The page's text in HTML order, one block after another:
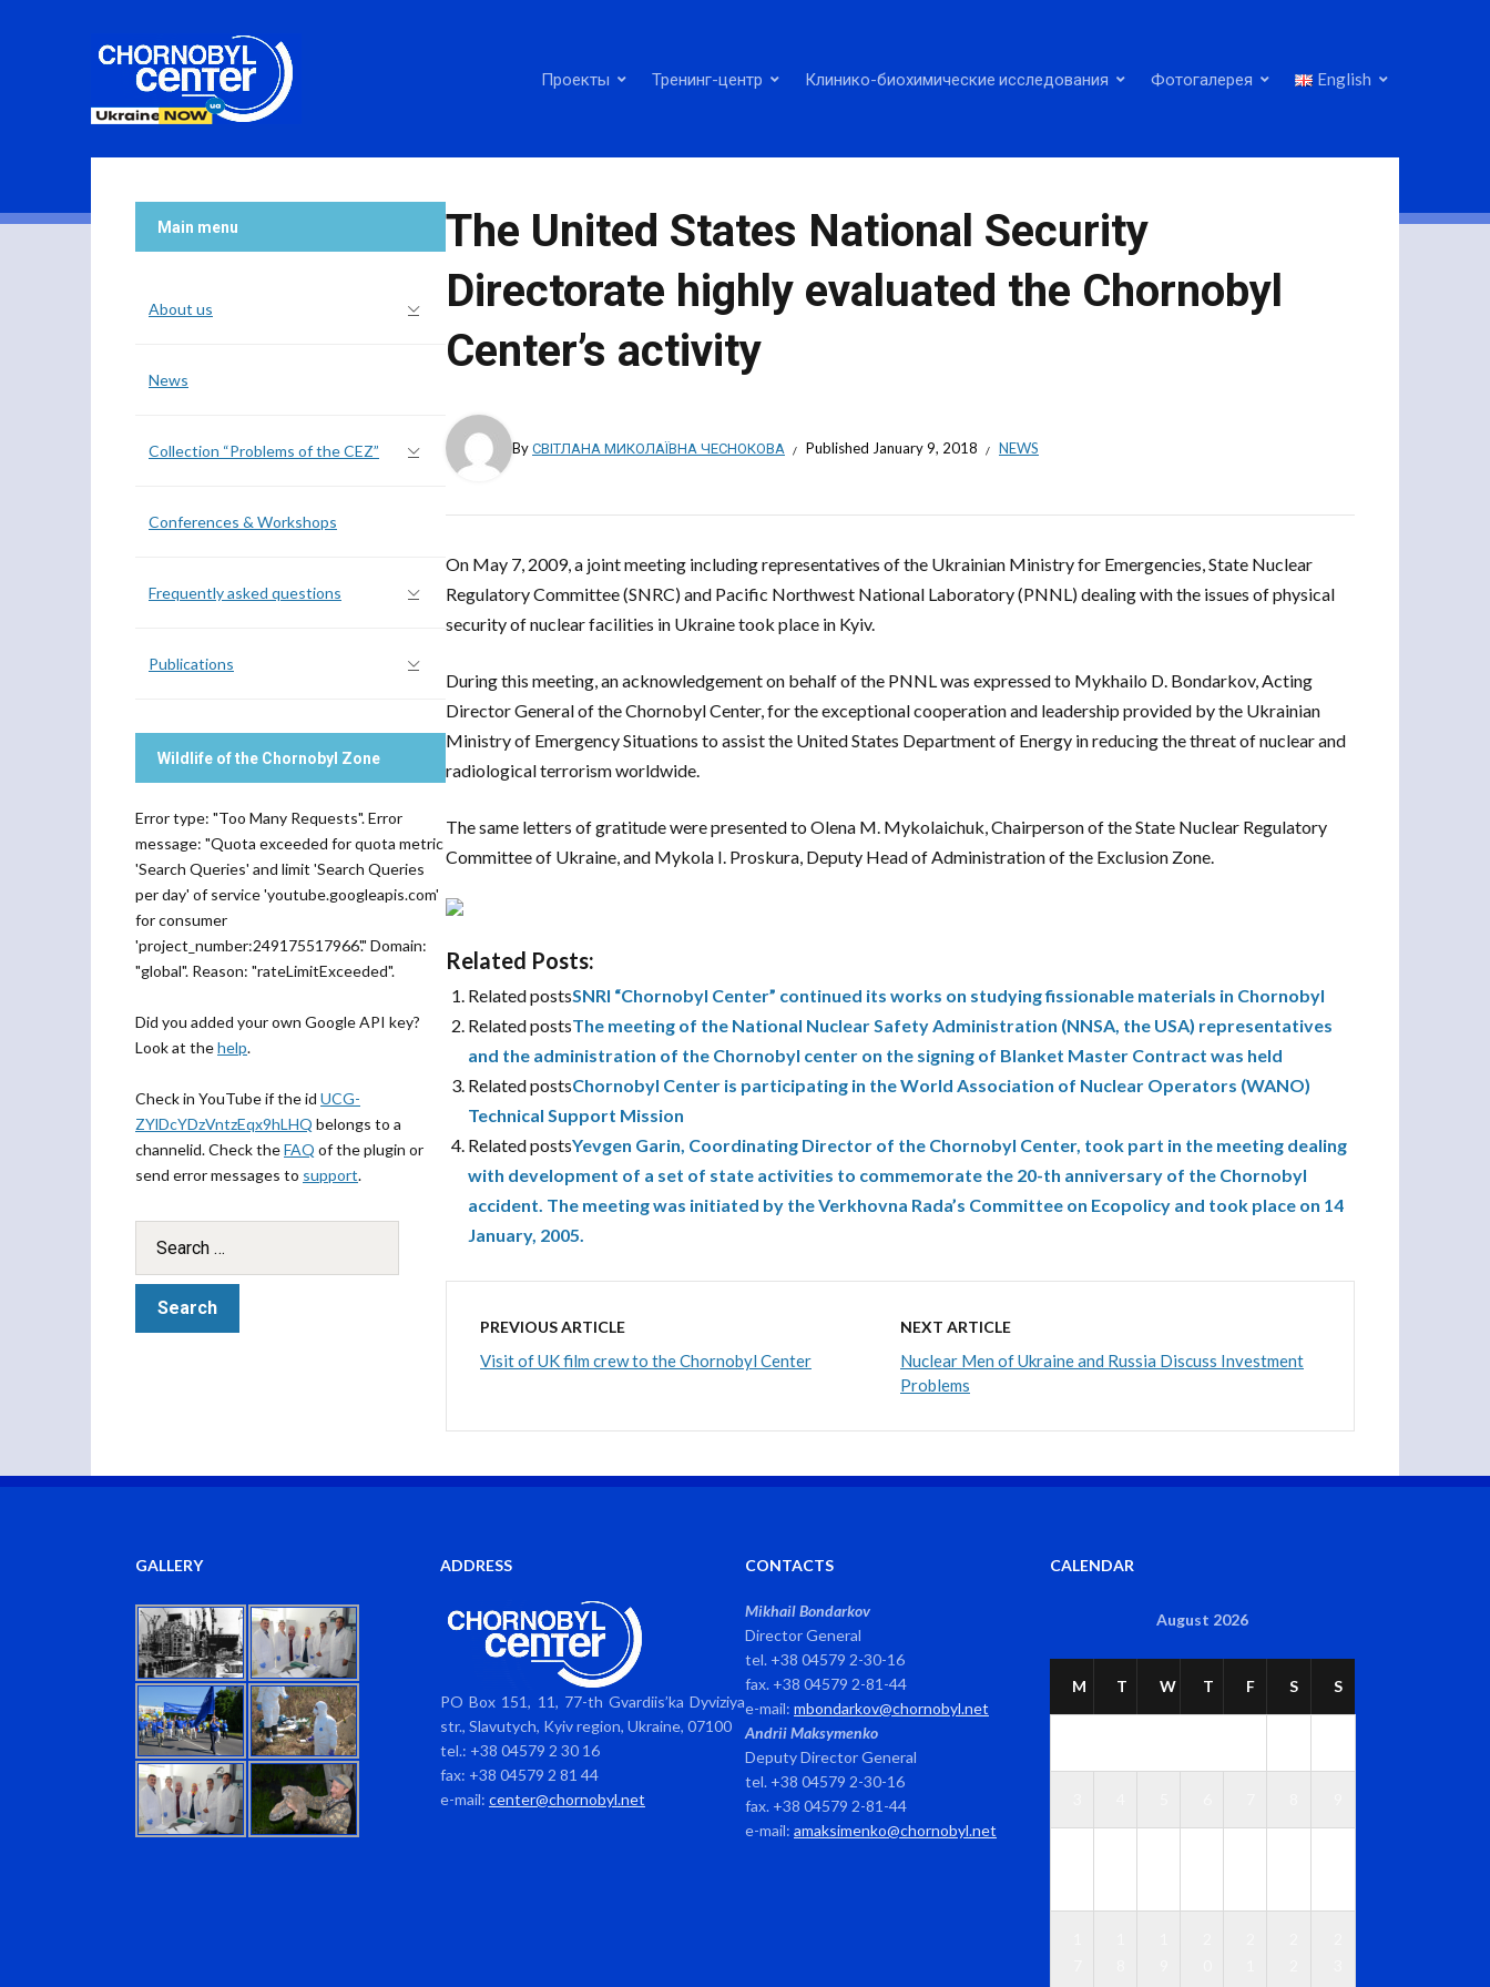
Проекты Тренинг-центр Клинико-биохимические исследования Фотогалерея English
The United States National Security
Directorate highly evaluated the Chornobyl
Center’s activity
ByСВІТЛАНА МИКОЛАЇВНА ЧЕСНОКОВА Published January 9, 2018 NEWS
On May 7, 2009, a joint meeting including representatives of the Ukrainian Ministry for Emergencies, State Nuclear
Regulatory Committee (SNRC) and Pacific Northwest National Laboratory (PNNL) dealing with the issues of physical
security of nuclear facilities in Ukraine took place in Kyiv.
During this meeting, an acknowledgement on behalf of the PNNL was expressed to Mykhailo D. Bondarkov, Acting
Director General of the Chornobyl Center, for the exceptional cooperation and leadership provided by the Ukrainian
Ministry of Emergency Situations to assist the United States Department of Energy in reducing the threat of nuclear and
radiological terrorism worldwide.
The same letters of gratitude were presented to Olena M. Mykolaichuk, Chairperson of the State Nuclear Regulatory
Committee of Ukraine, and Mykola I. Proskura, Deputy Head of Administration of the Exclusion Zone.
Related Posts:
Related postsSNRI “Chornobyl Center” continued its works on studying fissionable materials in Chornobyl
Related postsThe meeting of the National Nuclear Safety Administration (NNSA, the USA) representatives
and the administration of the Chornobyl center on the signing of Blanket Master Contract was held
Related postsChornobyl Center is participating in the World Association of Nuclear Operators (WANO)
Technical Support Mission
Related postsYevgen Garin, Coordinating Director of the Chornobyl Center, took part in the meeting dealing
with development of a set of state activities to commemorate the 20-th anniversary of the Chornobyl
accident. The meeting was initiated by the Verkhovna Rada’s Committee on Ecopolicy and took place on 14
January, 2005.
PREVIOUS ARTICLE
Visit of UK film crew to the Chornobyl Center
NEXT ARTICLE
Nuclear Men of Ukraine and Russia Discuss Investment
Problems
Main menu
About us
News
Collection “Problems of the CEZ”
Conferences & Workshops
Frequently asked questions
Publications
Wildlife of the Chornobyl Zone
Error type: "Too Many Requests". Error
message: "Quota exceeded for quota metric
'Search Queries' and limit 'Search Queries
per day' of service 'youtube.googleapis.com'
for consumer
'project_number:249175517966'." Domain:
"global". Reason: "rateLimitExceeded".
Did you added your own Google API key?
Look at thehelp.
Check in YouTube if the id UCG-
ZYlDcYDzVntzEqx9hLHQ belongs to a
channelid. Check theFAQ of the plugin or
send error messages to support.
GALLERY ADDRESS
PO Box 151, 11, 77-th Gvardiis’ka Dyviziya
str., Slavutych, Kyiv region, Ukraine, 07100
tel.: +38 04579 2 30 16
fax: +38 04579 2 81 44
e-mail: center@chornobyl.net
CONTACTS
Mikhail Bondarkov
Director General
tel. +38 04579 2-30-16
fax. +38 04579 2-81-44
e-mail: mbondarkov@chornobyl.net
Andrii Maksymenko
Deputy Director General
tel. +38 04579 2-30-16
fax. +38 04579 2-81-44
e-mail: amaksimenko@chornobyl.net
CALENDAR
August 2026
M T W T F S S